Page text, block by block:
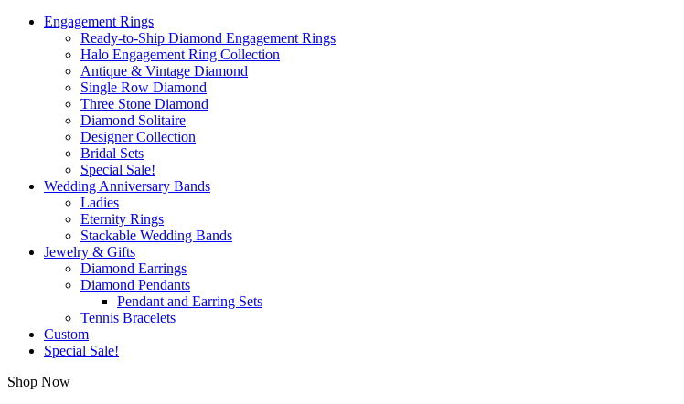
Engagement Rings
Ready-to-Ship Diamond Engagement Rings
Halo Engagement Ring Collection
Antique & Vintage Diamond
Single Row Diamond
Three Stone Diamond
Diamond Solitaire
Designer Collection
Bridal Sets
Special Sale!
Wedding Anniversary Bands
Ladies
Eternity Rings
Stackable Wedding Bands
Jewelry & Gifts
Diamond Earrings
Diamond Pendants
Pendant and Earring Sets
Tennis Bracelets
Custom
Special Sale!
Shop Now